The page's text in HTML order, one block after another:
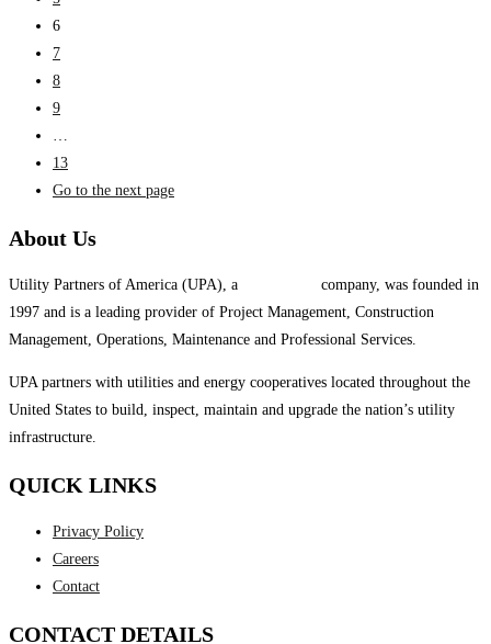
6
7
8
9
…
13
Go to the next page
About Us
Utility Partners of America (UPA), a
company, was founded in
1997 and is a leading provider of Project Management, Construction
Management, Operations, Maintenance and Professional Services.
UPA partners with utilities and energy cooperatives located throughout the
United States to build, inspect, maintain and upgrade the nation’s utility
infrastructure.
QUICK LINKS
Privacy Policy
Careers
Contact
CONTACT DETAILS